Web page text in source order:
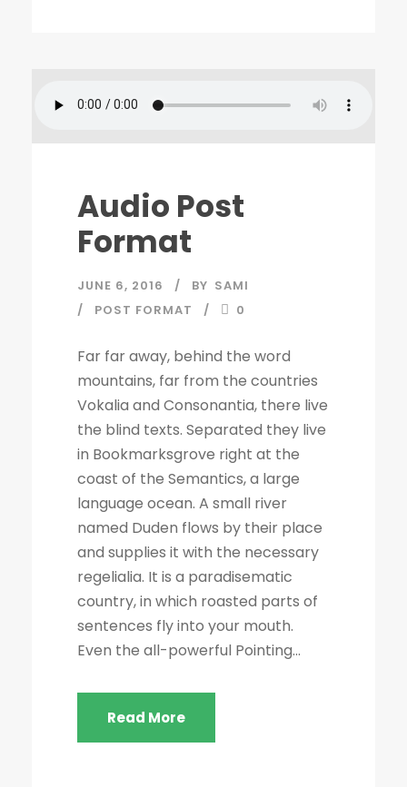
Audio Post
Format
JUNE 6, 2016 BY SAMI
POST FORMAT
0
Far far away, behind the word
mountains, far from the countries
Vokalia and Consonantia, there live
the blind texts. Separated they live
in Bookmarksgrove right at the
coast of the Semantics, a large
language ocean. A small river
named Duden flows by their place
and supplies it with the necessary
regelialia. It is a paradisematic
country, in which roasted parts of
sentences fly into your mouth.
Even the all-powerful Pointing...
Read More